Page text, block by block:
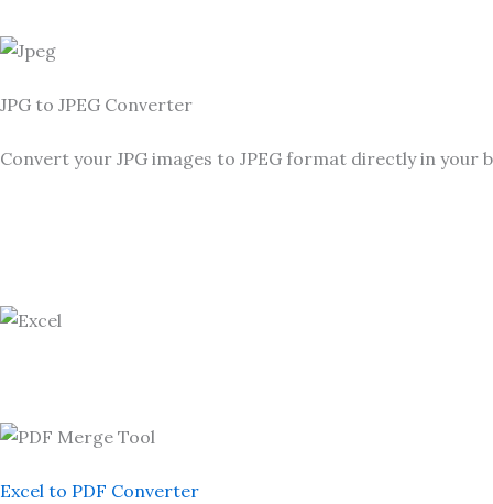
JPG to JPEG Converter
Convert your JPG images to JPEG format directly in
Excel to PDF Converter